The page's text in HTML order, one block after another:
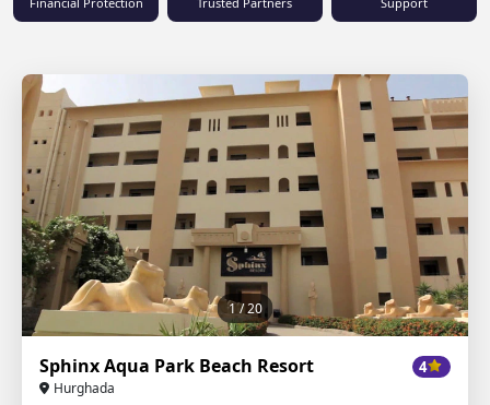
1/ 20
Sphinx Aqua Park Beach Resort 4
Hurghada